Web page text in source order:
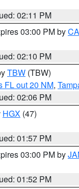
02:11 PM
03:00 PM by
02:10 PM
TBW (TBW)
FL out 20 NM,
02:06 PM
HGX (47)
01:57 PM
03:00 PM by
01:52 PM